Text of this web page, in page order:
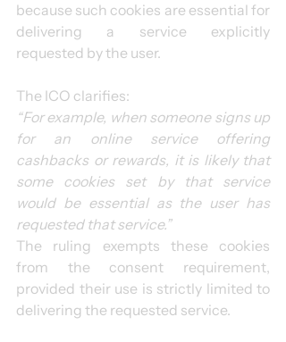
because such cookies are essential for
delivering a service explicitly
requested by the user.
The ICO clarifies:
“For example, when someone signs up
for an online service offering
cashbacks or rewards, it is likely that
some cookies set by that service
would be essential as the user has
requested that service.”
The ruling exempts these cookies
from the consent requirement,
provided their use is strictly limited to
delivering the requested service.